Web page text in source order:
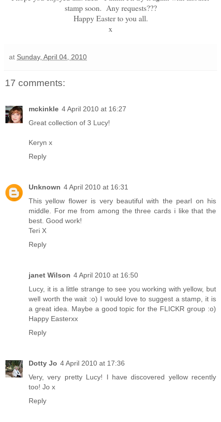
stamp soon. Any requests???
Happy Easter to you all.
x
at Sunday, April 04, 2010
17 comments:
mckinkle 4 April 2010 at 16:27
Great collection of 3 Lucy!
Keryn x
Reply
Unknown 4 April 2010 at 16:31
This yellow flower is very beautiful with the pearl on his
middle. For me from among the three cards i like that the
best. Good work!
Teri X
Reply
janet Wilson 4 April 2010 at 16:50
Lucy, it is a little strange to see you working with yellow, but
well worth the wait :o) I would love to suggest a stamp, it is
a great idea. Maybe a good topic for the FLICKR group :o)
Happy Easterxx
Reply
Dotty Jo 4 April 2010 at 17:36
Very, very pretty Lucy! I have discovered yellow recently
too! Jo x
Reply